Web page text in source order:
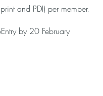
and PDI) per member.
by 20 February